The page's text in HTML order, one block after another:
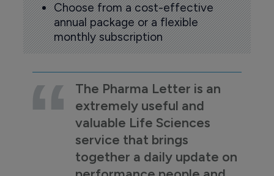
Choose from a cost-effective
annual package or a flexible
monthly subscription
The Pharma Letter is an
extremely useful and
valuable Life Sciences
service that brings
together a daily update on